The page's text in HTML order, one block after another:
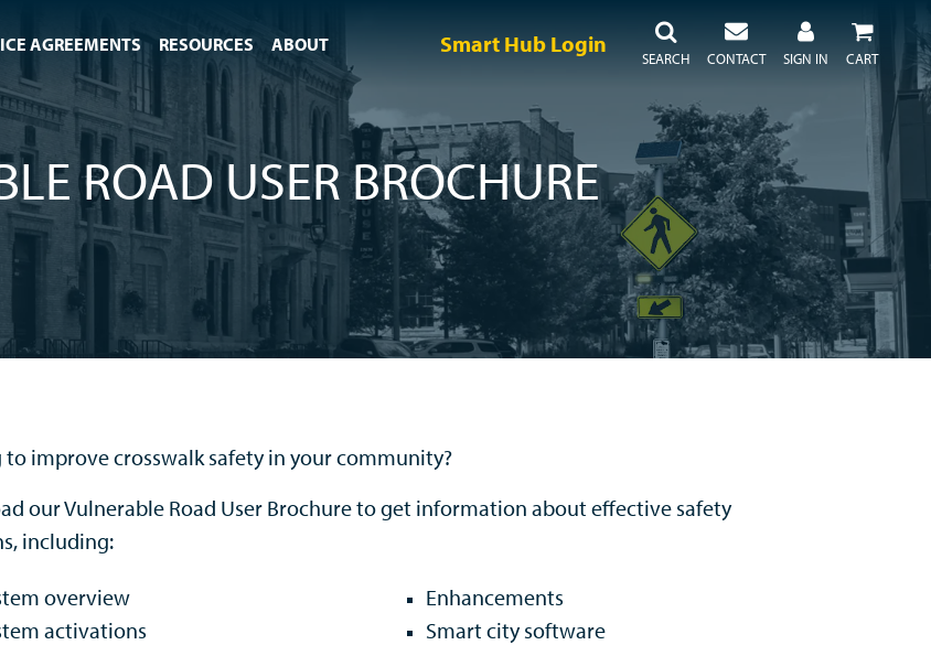
SEARCH SIGN IN
Smart Hub Login
CONTACT CART
AGREEMENTS RESOURCES ABOUT
ROAD USER BROCHURE
to improve crosswalk safety in your community?
our Vulnerable Road User Brochure to get information about effective safety
including:
overview
activations
Enhancements
Smart city software